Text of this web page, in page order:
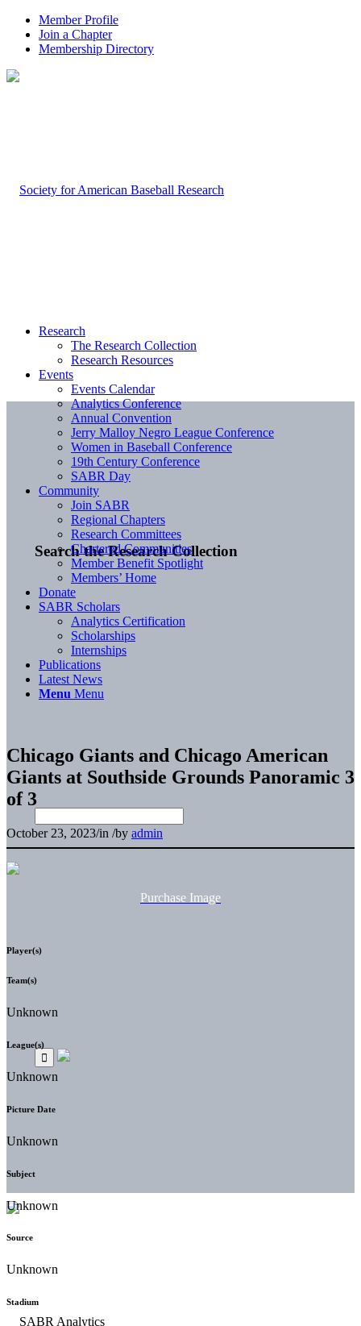
Member Profile
Join a Chapter
Membership Directory
Search the Research Collection
Research
The Research Collection
Research Resources
Events
Events Calendar
Analytics Conference
Annual Convention
Jerry Malloy Negro League Conference
Women in Baseball Conference
19th Century Conference
SABR Day
Community
Join SABR
Regional Chapters
Research Committees
Chartered Communities
Member Benefit Spotlight
Members’ Home
Donate
SABR Scholars
Analytics Certification
Scholarships
Internships
Publications
Latest News
Menu Menu
Chicago Giants and Chicago American
Giants at Southside Grounds Panoramic 3
of 3
October 23, 2023/in /by admin
Purchase Image
Player(s)
Team(s)
Unknown
League(s)
Unknown
Picture Date
Unknown
Subject
Unknown
Source
Unknown
Stadium